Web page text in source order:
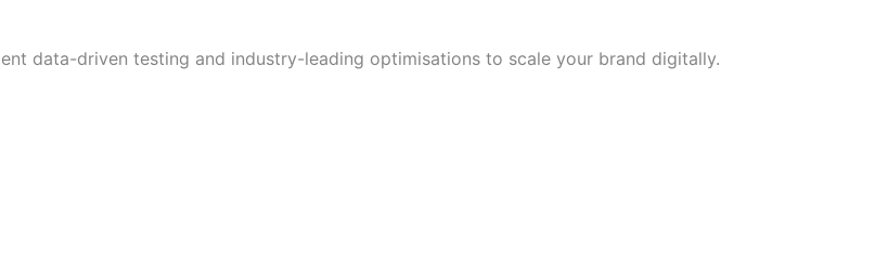
data-driven testing and industry-leading optimisations to scale your brand digitally.